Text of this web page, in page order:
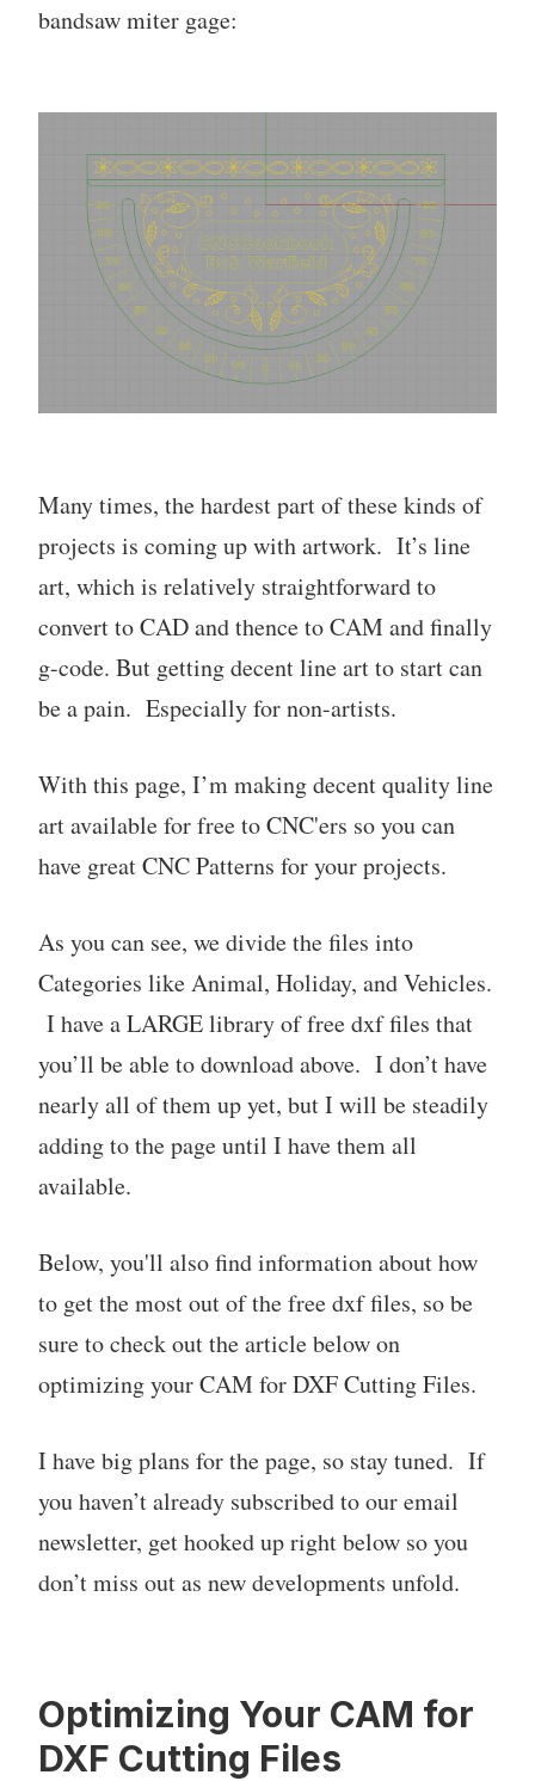
bandsaw miter gage:
Many times, the hardest part of these kinds of
projects is coming up with artwork. It’s line
art, which is relatively straightforward to
convert to CAD and thence to CAM and finally
g-code. But getting decent line art to start can
be a pain. Especially for non-artists.
With this page, I’m making decent quality line
art available for free to CNC'ers so you can
have great CNC Patterns for your projects.
As you can see, we divide the files into
Categories like Animal, Holiday, and Vehicles.
I have a LARGE library of free dxf files that
you’ll be able to download above. I don’t have
nearly all of them up yet, but I will be steadily
adding to the page until I have them all
available.
Below, you'll also find information about how
to get the most out of the free dxf files, so be
sure to check out the article below on
optimizing your CAM for DXF Cutting Files.
I have big plans for the page, so stay tuned. If
you haven’t already subscribed to our email
newsletter, get hooked up right below so you
don’t miss out as new developments unfold.
Optimizing Your CAM for
DXF Cutting Files